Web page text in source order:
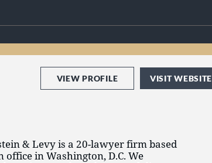
VIEW PROFILE VISIT WEBSITE
& Levy is a 20-lawyer firm based
in Washington, D.C. We